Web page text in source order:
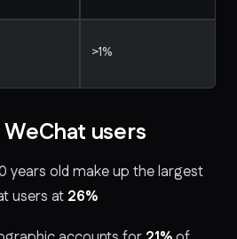
>1%
users
years old make up the largest
users at 26%